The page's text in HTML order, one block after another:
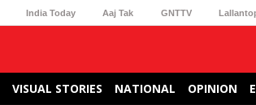
India Today Aaj Tak GNTTV
VISUAL STORIES NATIONAL OPINION